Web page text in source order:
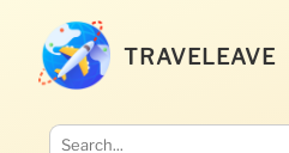
TRAVELEAVE